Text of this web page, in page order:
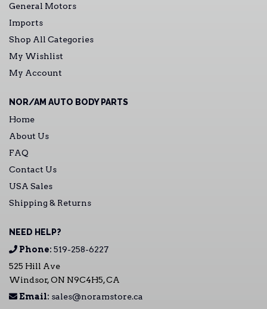
General Motors
Imports
Shop All Categories
My Wishlist
My Account
NOR/AM AUTO BODY PARTS
Home
About Us
FAQ
Contact Us
USA Sales
Shipping & Returns
NEED HELP?
Phone: 519-258-6227
525 Hill Ave
Windsor, ON N9C4H5, CA
Email: sales@noramstore.ca